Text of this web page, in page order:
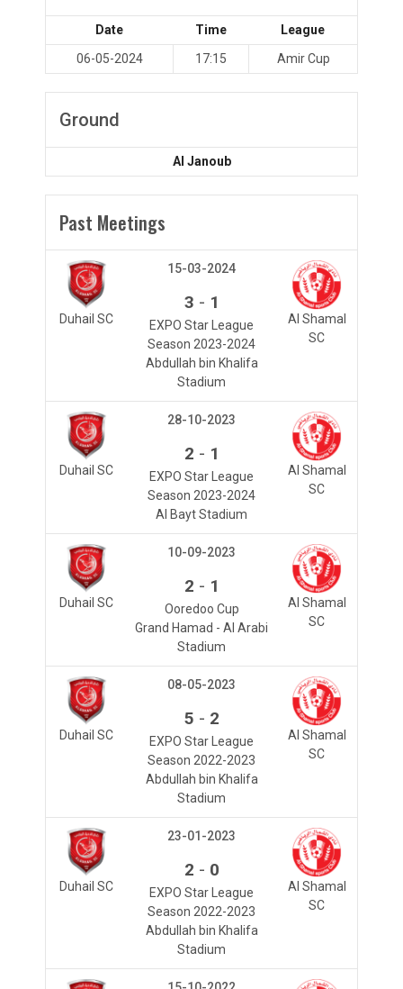
Date Time
League
06-05-2024
17:15 Amir Cup
Ground
Al Janoub
Past Meetings
Duhail SC
Al Shamal
SC
15-03-2024
3 - 1
EXPO Star League
Season 2023-2024
Abdullah bin Khalifa
Stadium
Duhail SC
Al Shamal
SC
28-10-2023
2 - 1
EXPO Star League
Season 2023-2024
Al Bayt Stadium
Duhail SC
Al Shamal
SC
10-09-2023
2 - 1
Ooredoo Cup
Grand Hamad - Al Arabi
Stadium
Duhail SC
Al Shamal
SC
08-05-2023
5 - 2
EXPO Star League
Season 2022-2023
Abdullah bin Khalifa
Stadium
Duhail SC
Al Shamal
SC
23-01-2023
2 - 0
EXPO Star League
Season 2022-2023
Abdullah bin Khalifa
Stadium